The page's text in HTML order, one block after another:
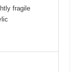
fragile